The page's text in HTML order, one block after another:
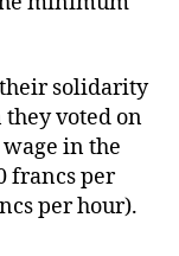
their solidarity
voted on
in the
francs per
per hour).